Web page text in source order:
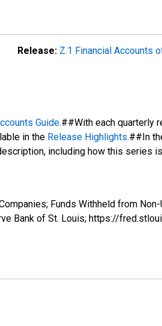
Release: Z.1 Financial Accounts
Guide.##With each quarterly
in the Release Highlights.##In
including how this series
Funds Withheld from
Bank of St. Louis; https://